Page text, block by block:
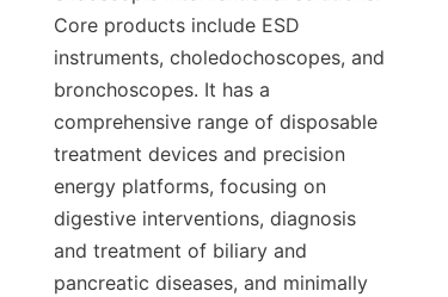
Core products include ESD
instruments, choledochoscopes, and
bronchoscopes. It has a
comprehensive range of disposable
treatment devices and precision
energy platforms, focusing on
digestive interventions, diagnosis
and treatment of biliary and
pancreatic diseases, and minimally